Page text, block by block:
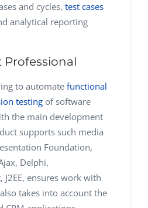
and cycles, test cases
analytical reporting
Professional
to automate functional
testing of software
the main development
supports such media
Foundation,
Delphi,
J2EE, ensures work with
takes into account the